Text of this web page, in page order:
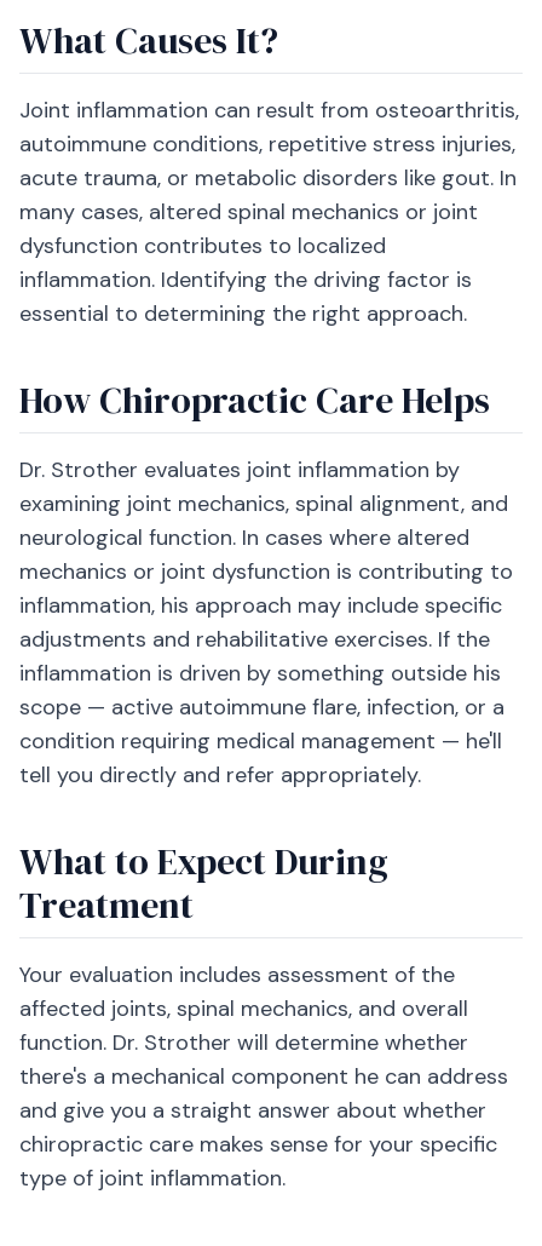
What Causes It?
Joint inflammation can result from osteoarthritis,
autoimmune conditions, repetitive stress injuries,
acute trauma, or metabolic disorders like gout. In
many cases, altered spinal mechanics or joint
dysfunction contributes to localized
inflammation. Identifying the driving factor is
essential to determining the right approach.
How Chiropractic Care Helps
Dr. Strother evaluates joint inflammation by
examining joint mechanics, spinal alignment, and
neurological function. In cases where altered
mechanics or joint dysfunction is contributing to
inflammation, his approach may include specific
adjustments and rehabilitative exercises. If the
inflammation is driven by something outside his
scope — active autoimmune flare, infection, or a
condition requiring medical management — he'll
tell you directly and refer appropriately.
What to Expect During
Treatment
Your evaluation includes assessment of the
affected joints, spinal mechanics, and overall
function. Dr. Strother will determine whether
there's a mechanical component he can address
and give you a straight answer about whether
chiropractic care makes sense for your specific
type of joint inflammation.